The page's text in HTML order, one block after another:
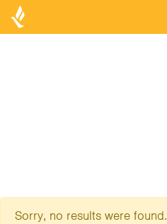
Sorry, no results were found.